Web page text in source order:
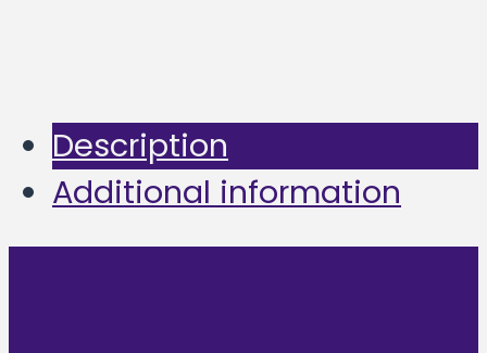
Description
Additional information